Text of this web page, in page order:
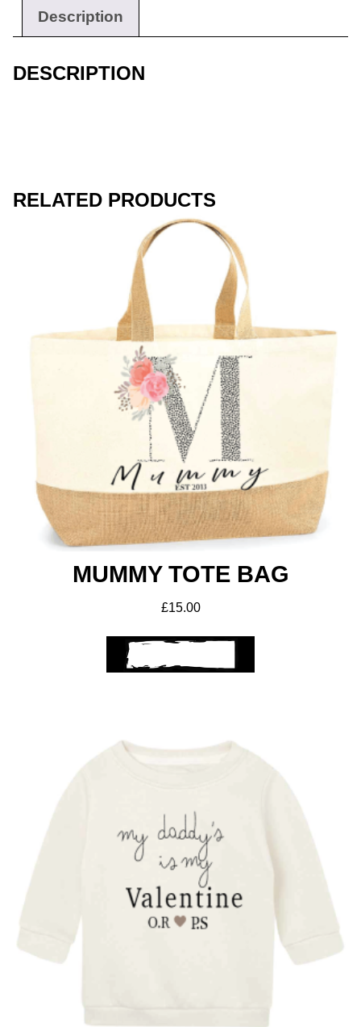
Workwear
Get A Club
Description
DESCRIPTION
RELATED PRODUCTS
MUMMY TOTE BAG
£15.00
ADD TO BASKET